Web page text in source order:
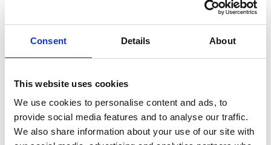
Consent Details About
This website uses cookies
We use cookies to personalise content and ads, to
provide social media features and to analyse our traffic.
We also share information about your use of our site with
Eric is an Associate at YES Corporate Finance in the
Netherlands.
Top Sectors
Technology, Media and Telecoms
Transportation
Select Member